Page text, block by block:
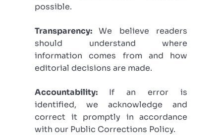
possible.
Transparency:We believe readers
should understand where
information comes from and how
editorial decisions are made.
Accountability: If an error is
identified, we acknowledge and
correct it promptly in accordance
with our Public Corrections Policy.